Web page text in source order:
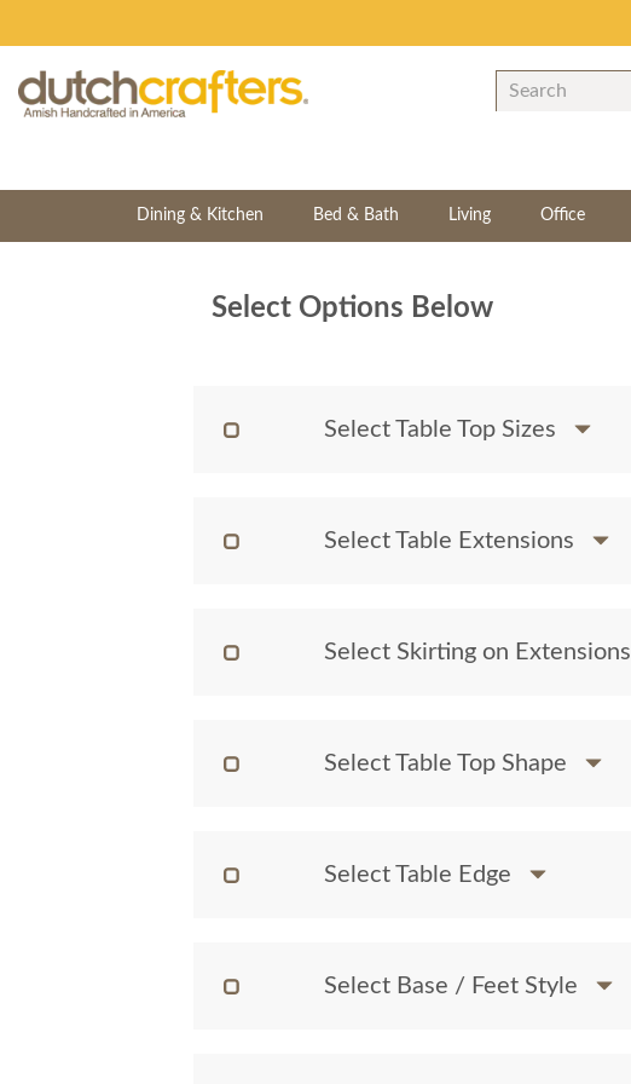
Dining & Kitchen Bed & Bath Living Office
Select Options Below
Select Table Top Sizes
Select Table Extensions
Select Skirting on Extensions
Select Table Top Shape
Select Table Edge
Select Base / Feet Style